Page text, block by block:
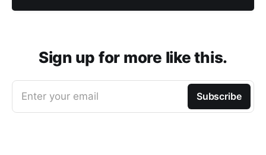
Sign up for more like this.
Enter your email Subscribe